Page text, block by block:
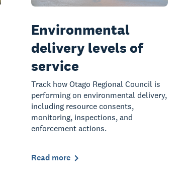
Environmental
delivery levels of
service
Track how Otago Regional Council is
performing on environmental delivery,
including resource consents,
monitoring, inspections, and
enforcement actions.
Read more